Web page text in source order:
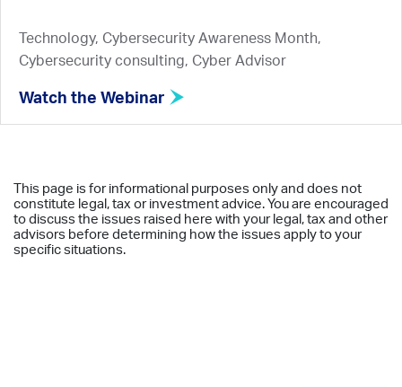
Technology, Cybersecurity Awareness Month,
Cybersecurity consulting, Cyber Advisor
Watch the Webinar
This page is for informational purposes only and does not
constitute legal, tax or investment advice. You are encouraged
to discuss the issues raised here with your legal, tax and other
advisors before determining how the issues apply to your
specific situations.